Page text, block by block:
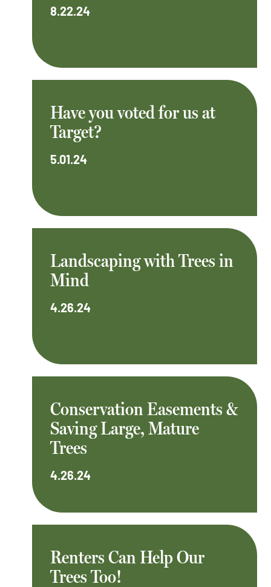
8.22.24
Have you voted for us at
Target?
5.01.24
Landscaping with Trees in
Mind
4.26.24
Conservation Easements &
Saving Large, Mature
Trees
4.26.24
Renters Can Help Our
Trees Too!